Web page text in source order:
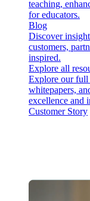
teaching,
for educators.
Blog
Discover
customers,
inspired.
Explore all
Explore our full
whitepapers,
excellence and
Customer Story